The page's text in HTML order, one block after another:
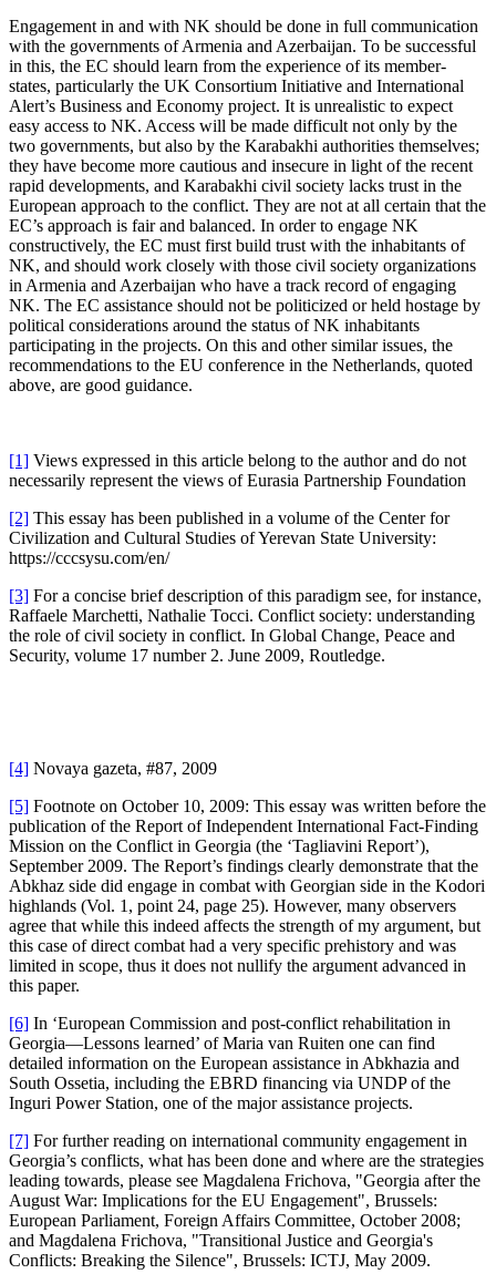
Engagement in and with NK should be done in full communication
with the governments of Armenia and Azerbaijan. To be successful
in this, the EC should learn from the experience of its member-
states, particularly the UK Consortium Initiative and International
Alert’s Business and Economy project. It is unrealistic to expect
easy access to NK. Access will be made difficult not only by the
two governments, but also by the Karabakhi authorities themselves;
they have become more cautious and insecure in light of the recent
rapid developments, and Karabakhi civil society lacks trust in the
European approach to the conflict. They are not at all certain that the
EC’s approach is fair and balanced. In order to engage NK
constructively, the EC must first build trust with the inhabitants of
NK, and should work closely with those civil society organizations
in Armenia and Azerbaijan who have a track record of engaging
NK. The EC assistance should not be politicized or held hostage by
political considerations around the status of NK inhabitants
participating in the projects. On this and other similar issues, the
recommendations to the EU conference in the Netherlands, quoted
above, are good guidance.
[1] Views expressed in this article belong to the author and do not
necessarily represent the views of Eurasia Partnership Foundation
[2] This essay has been published in a volume of the Center for
Civilization and Cultural Studies of Yerevan State University:
https://cccsysu.com/en/
[3] For a concise brief description of this paradigm see, for instance,
Raffaele Marchetti, Nathalie Tocci. Conflict society: understanding
the role of civil society in conflict. In Global Change, Peace and
Security, volume 17 number 2. June 2009, Routledge.
[4] Novaya gazeta, #87, 2009
[5] Footnote on October 10, 2009: This essay was written before the
publication of the Report of Independent International Fact-Finding
Mission on the Conflict in Georgia (the ‘Tagliavini Report’),
September 2009. The Report’s findings clearly demonstrate that the
Abkhaz side did engage in combat with Georgian side in the Kodori
highlands (Vol. 1, point 24, page 25). However, many observers
agree that while this indeed affects the strength of my argument, but
this case of direct combat had a very specific prehistory and was
limited in scope, thus it does not nullify the argument advanced in
this paper.
[6] In ‘European Commission and post-conflict rehabilitation in
Georgia—Lessons learned’ of Maria van Ruiten one can find
detailed information on the European assistance in Abkhazia and
South Ossetia, including the EBRD financing via UNDP of the
Inguri Power Station, one of the major assistance projects.
[7] For further reading on international community engagement in
Georgia’s conflicts, what has been done and where are the strategies
leading towards, please see Magdalena Frichova, "Georgia after the
August War: Implications for the EU Engagement", Brussels:
European Parliament, Foreign Affairs Committee, October 2008;
and Magdalena Frichova, "Transitional Justice and Georgia's
Conflicts: Breaking the Silence", Brussels: ICTJ, May 2009.